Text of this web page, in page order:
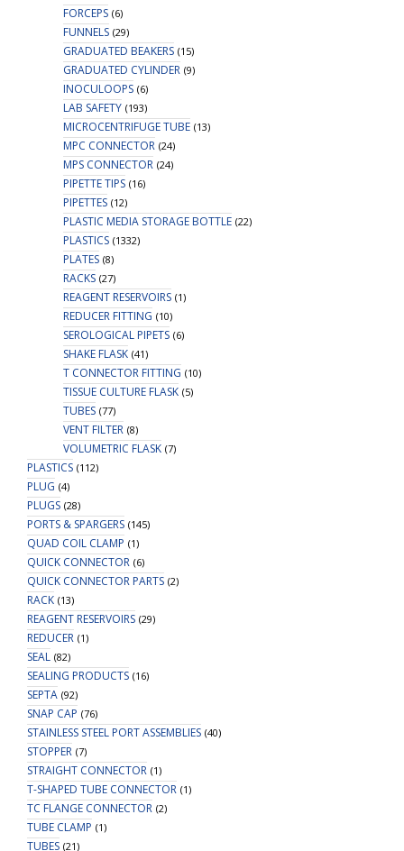
FORCEPS (6)
FUNNELS (29)
GRADUATED BEAKERS (15)
GRADUATED CYLINDER (9)
INOCULOOPS (6)
LAB SAFETY (193)
MICROCENTRIFUGE TUBE (13)
MPC CONNECTOR (24)
MPS CONNECTOR (24)
PIPETTE TIPS (16)
PIPETTES (12)
PLASTIC MEDIA STORAGE BOTTLE (22)
PLASTICS (1332)
PLATES (8)
RACKS (27)
REAGENT RESERVOIRS (1)
REDUCER FITTING (10)
SEROLOGICAL PIPETS (6)
SHAKE FLASK (41)
T CONNECTOR FITTING (10)
TISSUE CULTURE FLASK (5)
TUBES (77)
VENT FILTER (8)
VOLUMETRIC FLASK (7)
PLASTICS (112)
PLUG (4)
PLUGS (28)
PORTS & SPARGERS (145)
QUAD COIL CLAMP (1)
QUICK CONNECTOR (6)
QUICK CONNECTOR PARTS (2)
RACK (13)
REAGENT RESERVOIRS (29)
REDUCER (1)
SEAL (82)
SEALING PRODUCTS (16)
SEPTA (92)
SNAP CAP (76)
STAINLESS STEEL PORT ASSEMBLIES (40)
STOPPER (7)
STRAIGHT CONNECTOR (1)
T-SHAPED TUBE CONNECTOR (1)
TC FLANGE CONNECTOR (2)
TUBE CLAMP (1)
TUBES (21)